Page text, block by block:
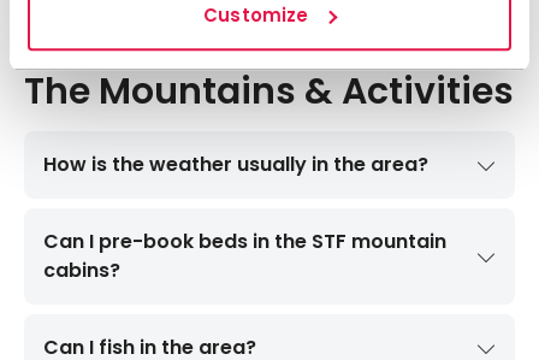
Customize
The Mountains & Activities
How is the weather usually in the area?
Can I pre-book beds in the STF mountain
cabins?
Can I fish in the area?